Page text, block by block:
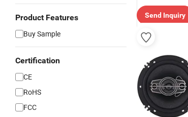
Product Features
Buy Sample
Certification
CE
RoHS
FCC
Send Inquiry